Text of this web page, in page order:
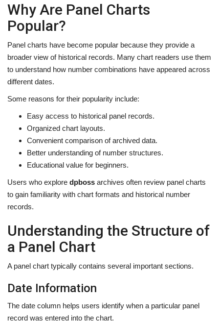
Why Are Panel Charts
Popular?
Panel charts have become popular because they provide a
broader view of historical records. Many chart readers use them
to understand how number combinations have appeared across
different dates.
Some reasons for their popularity include:
Easy access to historical panel records.
Organized chart layouts.
Convenient comparison of archived data.
Better understanding of number structures.
Educational value for beginners.
Users who explore dpboss archives often review panel charts
to gain familiarity with chart formats and historical number
records.
Understanding the Structure of
a Panel Chart
A panel chart typically contains several important sections.
Date Information
The date column helps users identify when a particular panel
record was entered into the chart.